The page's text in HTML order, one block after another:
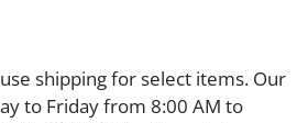
shipping for select items. Our
to Friday from 8:00 AM to